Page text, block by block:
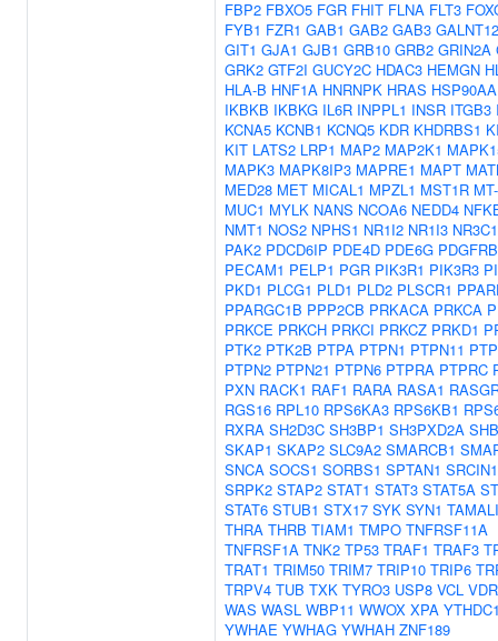
FBP2 FBXO5 FGR FHIT FLNA FLT3
FYB1 FZR1 GAB1 GAB2 GAB3 GALNT12
GIT1 GJA1 GJB1 GRB10 GRB2 GRIN2A
GRK2 GTF2I GUCY2C HDAC3 HEMGN
HLA-B HNF1A HNRNPK HRAS
IKBKB IKBKG IL6R INPPL1 INSR ITGB3
KCNA5 KCNB1 KCNQ5 KDR KHDRBS1
KIT LATS2 LRP1 MAP2 MAP2K1
MAPK3 MAPK8IP3 MAPRE1 MAPT
MED28 MET MICAL1 MPZL1 MST1R
MUC1 MYLK NANS NCOA6 NEDD4
NMT1 NOS2 NPHS1 NR1I2 NR1I3 NR3C1
PAK2 PDCD6IP PDE4D PDE6G PDGFRB
PECAM1 PELP1 PGR PIK3R1 PIK3R3
PKD1 PLCG1 PLD1 PLD2 PLSCR1
PPARGC1B PPP2CB PRKACA PRKCA
PRKCE PRKCH PRKCI PRKCZ PRKD1
PTK2 PTK2B PTPA PTPN1 PTPN11
PTPN2 PTPN21 PTPN6 PTPRA PTPRC
PXN RACK1 RAF1 RARA RASA1
RGS16 RPL10 RPS6KA3 RPS6KB1
RXRA SH2D3C SH3BP1 SH3PXD2A SHB
SKAP1 SKAP2 SLC9A2 SMARCB1
SNCA SOCS1 SORBS1 SPTAN1 SRCIN1
SRPK2 STAP2 STAT1 STAT3 STAT5A
STAT6 STUB1 STX17 SYK SYN1
THRA THRB TIAM1 TMPO TNFRSF11A
TNFRSF1A TNK2 TP53 TRAF1 TRAF3
TRAT1 TRIM50 TRIM7 TRIP10 TRIP6
TRPV4 TUB TXK TYRO3 USP8 VCL VDR
WAS WASL WBP11 WWOX XPA
YWHAE YWHAG YWHAH ZNF189